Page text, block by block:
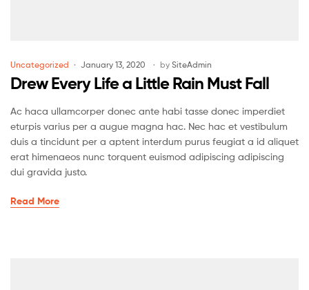
Uncategorized January 13, 2020 by SiteAdmin
Drew Every Life a Little Rain Must Fall
Ac haca ullamcorper donec ante habi tasse donec imperdiet
eturpis varius per a augue magna hac. Nec hac et vestibulum
duis a tincidunt per a aptent interdum purus feugiat a id aliquet
erat himenaeos nunc torquent euismod adipiscing adipiscing
dui gravida justo.
Read More